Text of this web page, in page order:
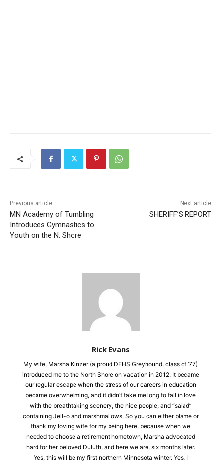
Previous article
MN Academy of Tumbling
Introduces Gymnastics to
Next article
Rick Evans
My wife, Marsha Kinzer (a proud DEHS Greyhound, class of
‘77) introduced me to the North Shore on vacation in 2012. It
became our regular escape when the stress of our careers in
education became overwhelming, and it didn’t take me long to
fall in love with the breathtaking scenery, the nice people, and
“salad” containing Jell-o and marshmallows. So you can either
blame or thank my loving wife for my being here, because
when we needed to choose a retirement hometown, Marsha
advocated hard for her beloved Duluth, and here we are, six